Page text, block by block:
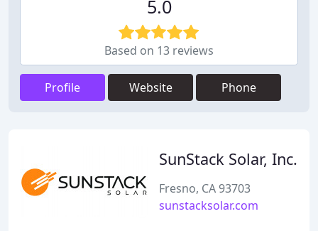
5.0
Based on 13 reviews
Profile Website Phone
SunStack Solar, Inc.
Fresno, CA 93703
sunstacksolar.com